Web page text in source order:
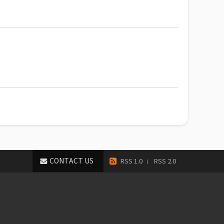
RSS 1.0 RSS 2.0
CONTACT US